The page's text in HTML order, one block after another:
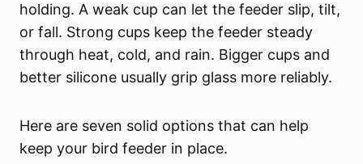
holding. A weak cup can let the feeder slip, tilt,
or fall. Strong cups keep the feeder steady
through heat, cold, and rain. Bigger cups and
better silicone usually grip glass more reliably.
Here are seven solid options that can help
keep your bird feeder in place.